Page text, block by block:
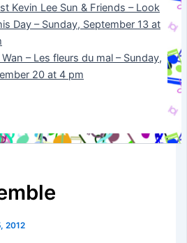
Kevin Lee Sun & Friends – Look
Day – Sunday, September 13 at
– Les fleurs du mal – Sunday,
20 at 4 pm
2012